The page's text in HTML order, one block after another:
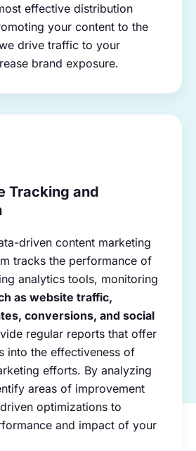
effective distribution
your content to the
drive traffic to your
brand exposure.
Tracking and
driven content marketing
tracks the performance of
analytics tools, monitoring
as website traffic,
conversions, and social
regular reports that offer
into the effectiveness of
efforts. By analyzing
areas of improvement
optimizations to
and impact of your